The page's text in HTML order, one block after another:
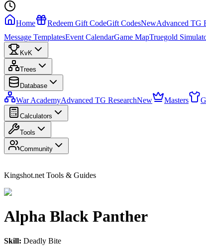
Home Redeem Gift CodeGift CodesNewAdvanced TG
Message TemplatesEvent CalendarGame MapTruegold
KvK
Trees
Database
War AcademyAdvanced TG ResearchNew Masters
Calculators
Tools
Community
Kingshot.net Tools & Guides
Alpha Black Panther
Skill: Deadly Bite